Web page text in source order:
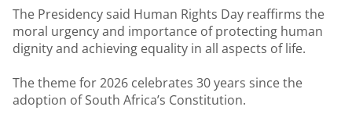
The Presidency said Human Rights Day reaffirms the
moral urgency and importance of protecting human
dignity and achieving equality in all aspects of life.
The theme for 2026 celebrates 30 years since the
adoption of South Africa’s Constitution.